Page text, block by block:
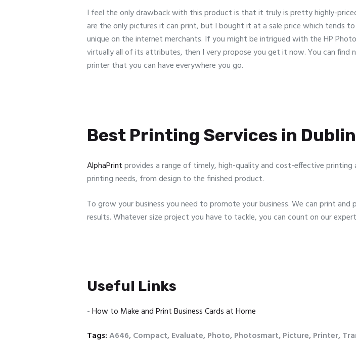
I feel the only drawback with this product is that it truly is pretty highly-
are the only pictures it can print, but I bought it at a sale price which tends
unique on the internet merchants. If you might be intrigued with the HP
virtually all of its attributes, then I very propose you get it now. You can
printer that you can have everywhere you go.
Best Printing Services in
AlphaPrintprovides a range of timely, high-quality and cost-effective printing
printing needs, from design to the finished product.
To grow your business you need to promote your business. We can print
results. Whatever size project you have to tackle, you can count on our
Useful Links
-How to Make and Print Business Cards at Home
Tags:A646,Compact,Evaluate,Photo,Photosmart,Picture,Printer,